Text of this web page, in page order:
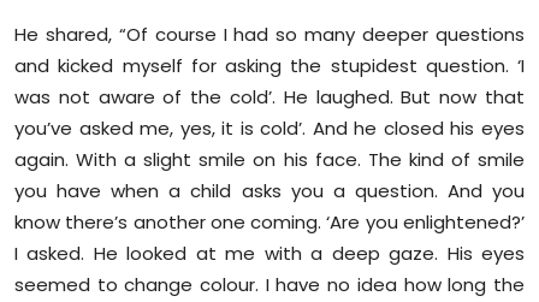
He shared, “Of course I had so many deeper questions
and kicked myself for asking the stupidest question. ‘I
was not aware of the cold’. He laughed. But now that
you’ve asked me, yes, it is cold’. And he closed his eyes
again. With a slight smile on his face. The kind of smile
you have when a child asks you a question. And you
know there’s another one coming. ‘Are you enlightened?’
I asked. He looked at me with a deep gaze. His eyes
seemed to change colour. I have no idea how long the